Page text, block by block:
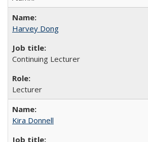
Harvey Dong
Continuing Lecturer
Lecturer
Kira Donnell